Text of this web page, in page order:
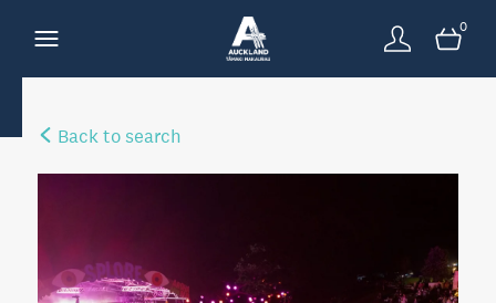
0
Back to search